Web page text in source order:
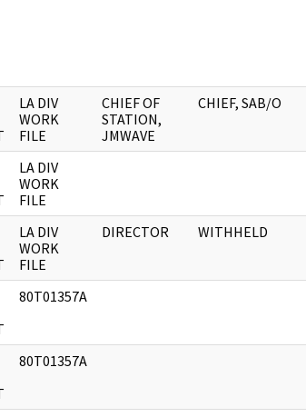
LA DIV
WORK
FILE
CHIEF OF
STATION,
JMWAVE
CHIEF, SAB/O
LA DIV
WORK
FILE
LA DIV
WORK
FILE
DIRECTOR WITHHELD
80T01357A
80T01357A